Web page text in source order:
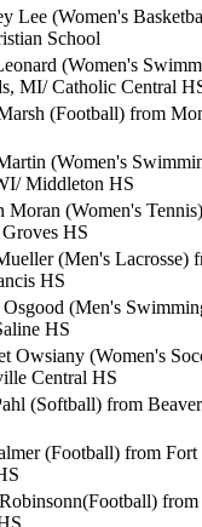
Lee (Women's
School
(Women's
MI/ Catholic Central
(Football) from
(Women's
Middleton HS
(Women's
HS
(Men's Lacrosse)
HS
(Men's
HS
Owsiany (Women's
Central HS
(Softball) from
(Football) from Fort